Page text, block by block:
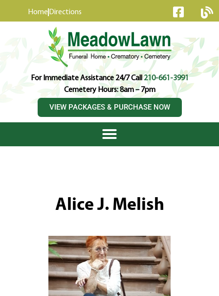
Home Directions
For Immediate Assistance 24/7 Call210-661-3991
Cemetery Hours: 8am – 7pm
VIEW PACKAGES & PURCHASE NOW
Alice J. Melish